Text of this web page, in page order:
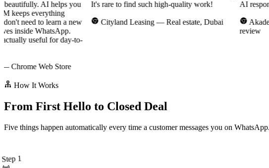
AI helps you
everything
need to learn a new
inside WhatsApp.
useful for day-to-
Web Store
It's rare to find such high-quality work!
Cityland Leasing — Real estate, Dubai
AI
Akader
review
How It Works
From First Hello to Closed Deal
Five things happen automatically every time a customer messages you on
Step 1